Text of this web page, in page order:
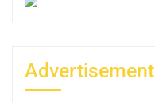
Advertisement